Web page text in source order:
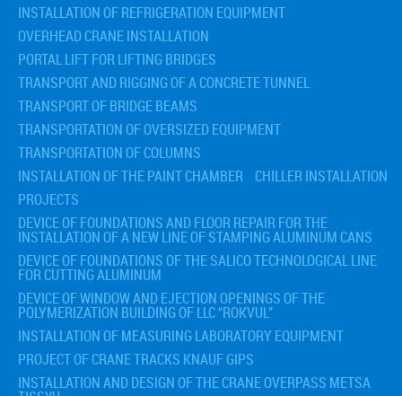
INSTALLATION OF REFRIGERATION EQUIPMENT
OVERHEAD CRANE INSTALLATION
PORTAL LIFT FOR LIFTING BRIDGES
TRANSPORT AND RIGGING OF A CONCRETE TUNNEL
TRANSPORT OF BRIDGE BEAMS
TRANSPORTATION OF OVERSIZED EQUIPMENT
TRANSPORTATION OF COLUMNS
INSTALLATION OF THE PAINT CHAMBER
CHILLER INSTALLATION
PROJECTS
DEVICE OF FOUNDATIONS AND FLOOR REPAIR FOR THE
INSTALLATION OF A NEW LINE OF STAMPING ALUMINUM CANS
DEVICE OF FOUNDATIONS OF THE SALICO TECHNOLOGICAL LINE
FOR CUTTING ALUMINUM
DEVICE OF WINDOW AND EJECTION OPENINGS OF THE
POLYMERIZATION BUILDING OF LLC “ROKVUL”
INSTALLATION OF MEASURING LABORATORY EQUIPMENT
PROJECT OF CRANE TRACKS KNAUF GIPS
INSTALLATION AND DESIGN OF THE CRANE OVERPASS METSA